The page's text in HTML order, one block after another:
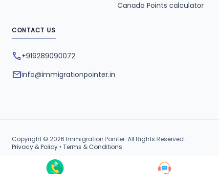
Canada Points calculator
CONTACT US
phone+919289090072
mailinfo@immigrationpointer.in
Copyright © 2026 Immigration Pointer. All Rights Reserved.
Privacy & Policy • Terms & Conditions